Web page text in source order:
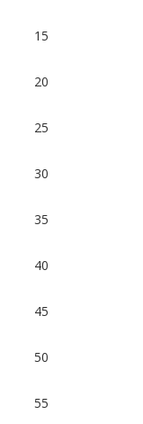
15
20
25
30
35
40
45
50
55